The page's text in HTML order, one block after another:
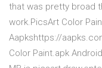
that was pretty broad
work.PicsArt Color
Aapkshttps://
Color Paint.apk